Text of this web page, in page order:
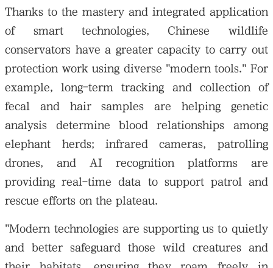
Thanks to the mastery and integrated application
of smart technologies, Chinese wildlife
conservators have a greater capacity to carry out
protection work using diverse "modern tools." For
example, long-term tracking and collection of
fecal and hair samples are helping genetic
analysis determine blood relationships among
elephant herds; infrared cameras, patrolling
drones, and AI recognition platforms are
providing real-time data to support patrol and
rescue efforts on the plateau.
"Modern technologies are supporting us to quietly
and better safeguard those wild creatures and